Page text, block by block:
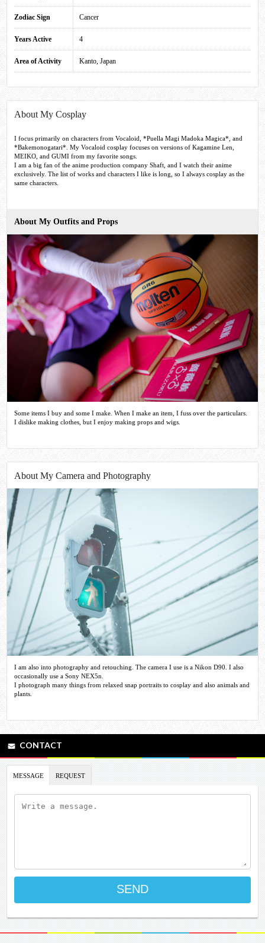
Zodiac Sign Cancer
Years Active 4
Area of Activity Kanto, Japan
About My Cosplay
I focus primarily on characters from Vocaloid, *Puella Magi Madoka Magica*, and
*Bakemonogatari*. My Vocaloid cosplay focuses on versions of Kagamine Len,
MEIKO, and GUMI from my favorite songs.
I am a big fan of the anime production company Shaft, and I watch their anime
exclusively. The list of works and characters I like is long, so I always cosplay as the
same characters.
About My Outfits and Props
Some items I buy and some I make. When I make an item, I fuss over the particulars.
I dislike making clothes, but I enjoy making props and wigs.
About My Camera and Photography
I am also into photography and retouching. The camera I use is a Nikon D90. I also
occasionally use a Sony NEX5n.
I photograph many things from relaxed snap portraits to cosplay and also animals and
plants.
CONTACT
MESSAGE REQUEST